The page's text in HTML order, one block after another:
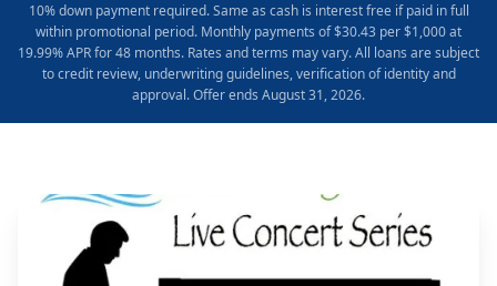
10% down payment required. Same as cash is interest free if paid in full
within promotional period. Monthly payments of $30.43 per $1,000 at
19.99% APR for 48 months. Rates and terms may vary. All loans are subject
to credit review, underwriting guidelines, verification of identity and
approval. Offer ends August 31, 2026.